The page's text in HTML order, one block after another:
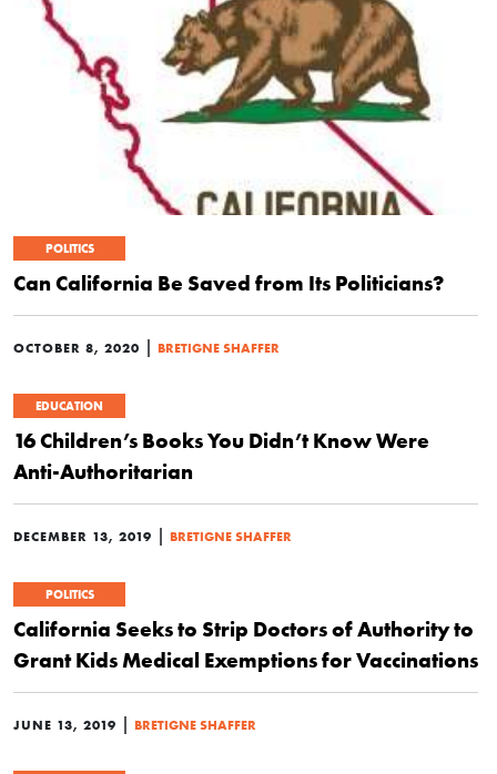
POLITICS
Can California Be Saved from Its Politicians?
OCTOBER 8, 2020 | BRETIGNE SHAFFER
EDUCATION
16 Children’s Books You Didn’t Know Were
Anti-Authoritarian
DECEMBER 13, 2019 | BRETIGNE SHAFFER
POLITICS
California Seeks to Strip Doctors of Authority to
Grant Kids Medical Exemptions for Vaccinations
JUNE 13, 2019 | BRETIGNE SHAFFER